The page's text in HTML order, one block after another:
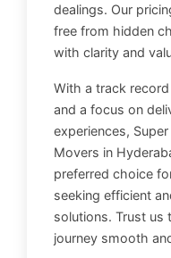
dealings. Our
free from hidden
with clarity and
With a track
and a focus on
experiences,
Movers in
preferred choice
seeking efficient
solutions. Trust us
journey smooth